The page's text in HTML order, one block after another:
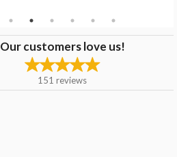
Our customers love us!
151 reviews